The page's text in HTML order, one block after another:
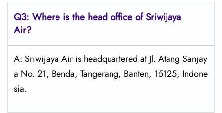
Q3: Where is the head office ofSriwijaya
Air?
A: Sriwijaya Air is headquartered at Jl. Atang Sanjay
a No. 21, Benda, Tangerang, Banten, 15125, Indone
sia.